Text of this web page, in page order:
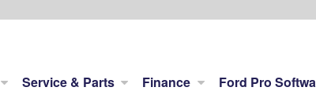
Service & Parts Finance Ford Pro